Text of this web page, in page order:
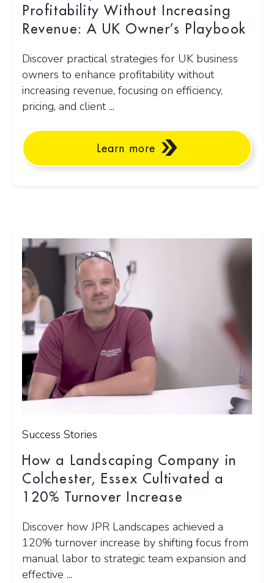
Profitability Without Increasing
Revenue: A UK Owner’s Playbook
Discover practical strategies for UK business
owners to enhance profitability without
increasing revenue, focusing on efficiency,
pricing, and client ...
Learn more
Success Stories
How a Landscaping Company in
Colchester, Essex Cultivated a
120% Turnover Increase
Discover how JPR Landscapes achieved a
120% turnover increase by shifting focus from
manual labor to strategic team expansion and
effective ...